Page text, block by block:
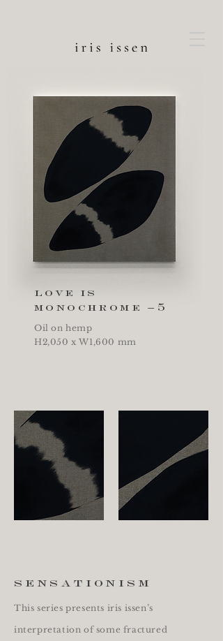
love is
monochrome –5
Oil on hemp
H2,050 x W1,600 mm
sensationism
This series presents iris issen’s
interpretation of some fractured